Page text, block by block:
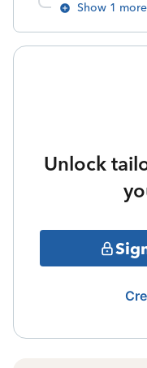
Show 1
Unlock